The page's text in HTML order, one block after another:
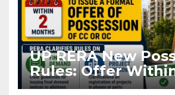
UP RERA New
Rules: Offer
Months of CC or